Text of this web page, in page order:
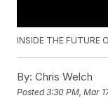
INSIDE THE FUTURE
By: Chris Welch
Posted3:30 PM, Mar